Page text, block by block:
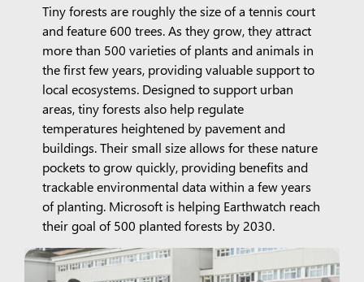
Tiny forests are roughly the size of a tennis court
and feature 600 trees. As they grow, they attract
more than 500 varieties of plants and animals in
the first few years, providing valuable support to
local ecosystems. Designed to support urban
areas, tiny forests also help regulate
temperatures heightened by pavement and
buildings. Their small size allows for these nature
pockets to grow quickly, providing benefits and
trackable environmental data within a few years
of planting. Microsoft is helping Earthwatch reach
their goal of 500 planted forests by 2030.